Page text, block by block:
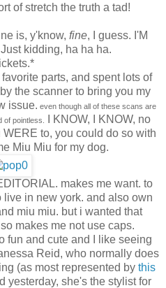
of stretch the truth a tad!
is, y'know, fine, I guess. I'M
kidding, ha ha ha.
parts, and spent lots of
the scanner to bring you my
issue. even though all of these scans are
pointless.
I KNOW, I KNOW, no
to, you could do so with
Miu Miu for my dog.
makes me want. to
live in new york. and also own
miu miu. but i wanted that
makes me not use caps.
fun and cute and I like seeing
Reid, who normally does
(as most represented by this
yesterday, she's the stylist for